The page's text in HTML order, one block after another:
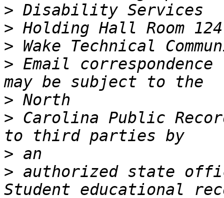
>
>
>
> Email
>
> Carolina Public
>
> authorized state